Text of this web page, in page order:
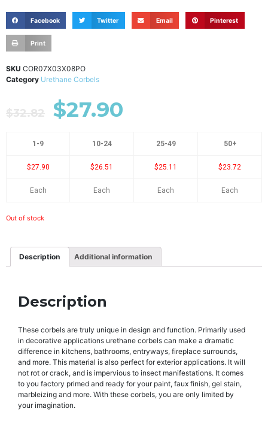
Facebook Twitter Email Pinterest
Print
SKU COR07X03X08PO
Category Urethane Corbels
$32.82 $27.90
1-9 10-24 25-49 50+
$27.90 $26.51 $25.11 $23.72
Each Each Each Each
Out of stock
Description Additional information
Description
These corbels are truly unique in design and function. Primarily used
in decorative applications urethane corbels can make a dramatic
difference in kitchens, bathrooms, entryways, fireplace surrounds,
and more. This material is also perfect for exterior applications. It will
not rot or crack, and is impervious to insect manifestations. It comes
to you factory primed and ready for your paint, faux finish, gel stain,
marbleizing and more. With these corbels, you are only limited by
your imagination.